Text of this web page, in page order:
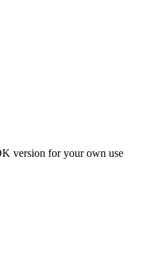
version for your own use